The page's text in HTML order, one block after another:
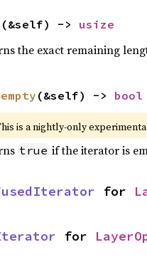
(&self) -> usize
the exact remaining
(&self) -> bool
is a nightly-only
true if the iterator is
for
for